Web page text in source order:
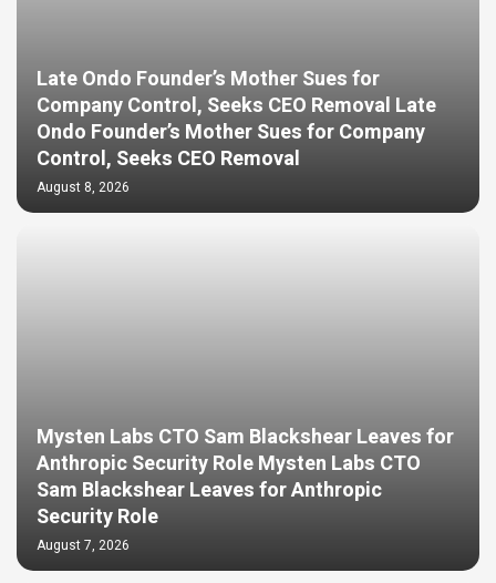
Late Ondo Founder’s Mother Sues for
Company Control, Seeks CEO Removal Late
Ondo Founder’s Mother Sues for Company
Control, Seeks CEO Removal
August 8, 2026
Mysten Labs CTO Sam Blackshear Leaves for
Anthropic Security Role Mysten Labs CTO
Sam Blackshear Leaves for Anthropic
Security Role
August 7, 2026